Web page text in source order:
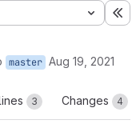
master Aug 19, 2021
3 Changes 4